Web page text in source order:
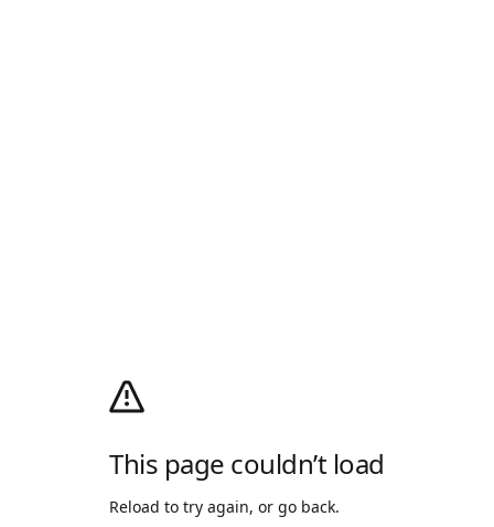
This page couldn’t load
Reload to try again, or go back.